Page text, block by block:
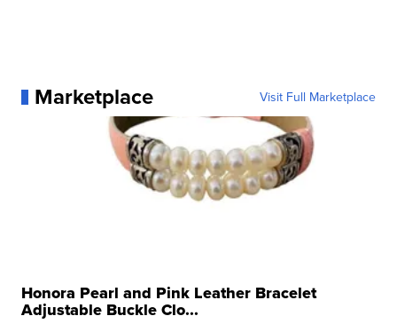
Marketplace Visit Full Marketplace
Honora Pearl and Pink Leather Bracelet
Adjustable Buckle Clo...